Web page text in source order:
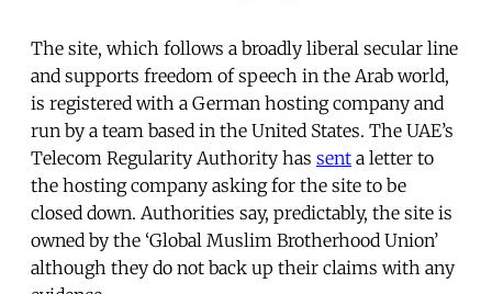
The site, which follows a broadly liberal secular line
and supports freedom of speech in the Arab world,
is registered with a German hosting company and
run by a team based in the United States. The UAE’s
Telecom Regularity Authority has sent a letter to
the hosting company asking for the site to be
closed down. Authorities say, predictably, the site is
owned by the ‘Global Muslim Brotherhood Union’
although they do not back up their claims with any